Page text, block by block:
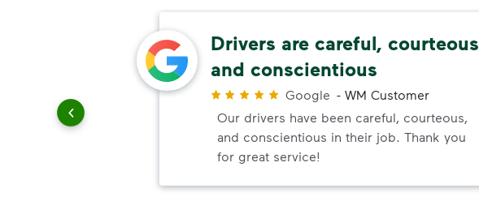
Drivers are careful, courteous
and conscientious
Google - WM Customer
Our drivers have been careful, courteous,
and conscientious in their job. Thank you
for great service!